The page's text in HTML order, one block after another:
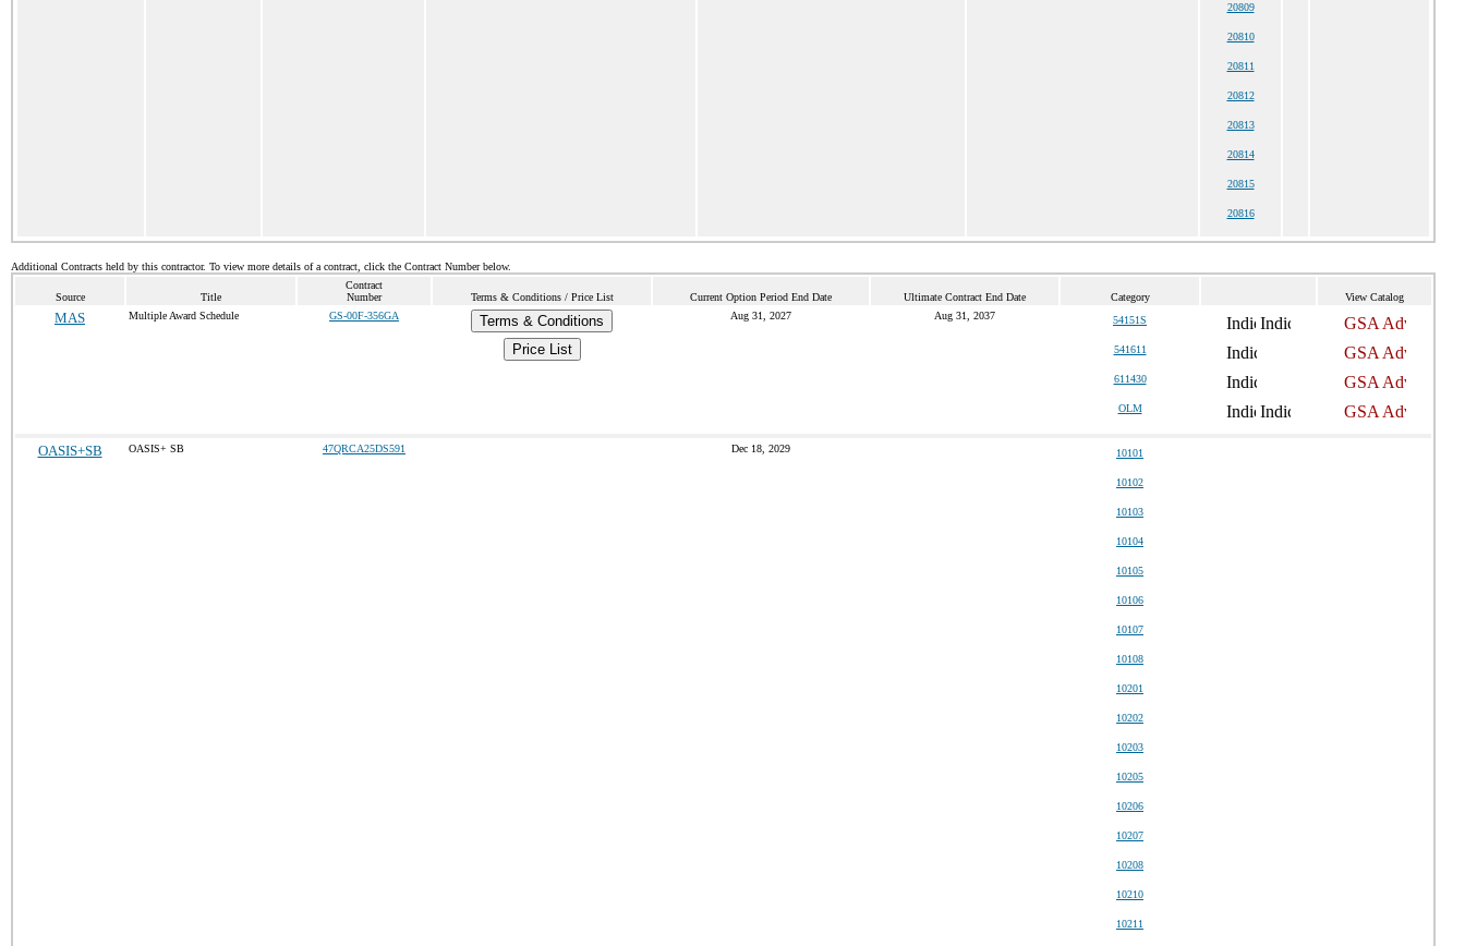
20809
20810
20811
20812
20813
20814
20815
20816
Additional Contracts held by this contractor. To view more details of a contract, click the Contract Number below.
Source Title
Contract
Number
Terms & Conditions / Price List Current Option Period End Date Ultimate Contract End Date Category View Catalog
MAS Multiple Award Schedule GS-00F-356GA
Terms & Conditions
Price List
Aug 31, 2027 Aug 31, 2037 54151S
541611
611430
OLM
OASIS+SB OASIS+ SB 47QRCA25DS591 Dec 18, 2029 10101
10102
10103
10104
10105
10106
10107
10108
10201
10202
10203
10205
10206
10207
10208
10210
10211